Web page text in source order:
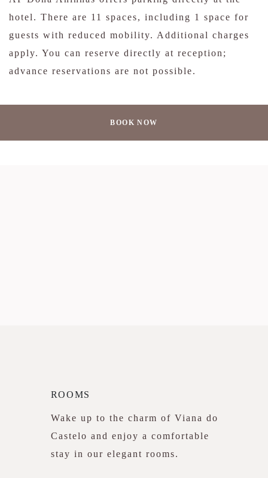
hotel. There are 11 spaces, including 1 space for
guests with reduced mobility. Additional charges
apply. You can reserve directly at reception;
advance reservations are not possible.
BOOK NOW
ROOMS
Wake up to the charm of Viana do
Castelo and enjoy a comfortable
stay in our elegant rooms.